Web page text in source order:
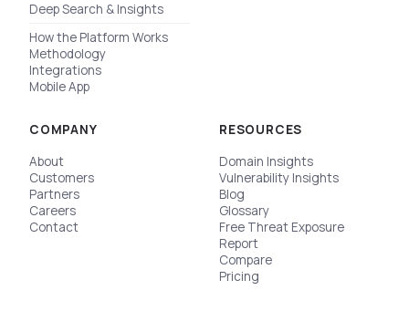
Deep Search & Insights
How the Platform Works
Methodology
Integrations
Mobile App
RESOURCES
Domain Insights
Vulnerability Insights
Blog
Glossary
Free Threat Exposure
Report
Compare
Pricing
COMPANY
About
Customers
Partners
Careers
Contact